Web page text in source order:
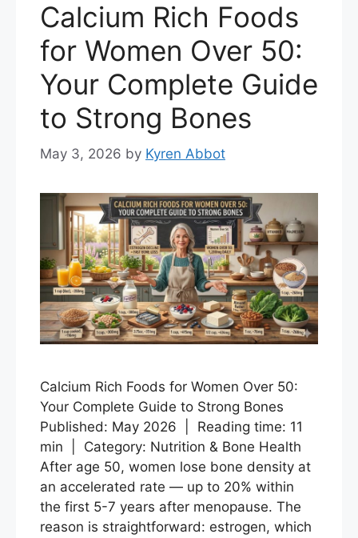
Calcium Rich Foods
for Women Over 50:
Your Complete Guide
to Strong Bones
May 3, 2026 by Kyren Abbot
Calcium Rich Foods for Women Over 50:
Your Complete Guide to Strong Bones
Published: May 2026 | Reading time: 11
min | Category: Nutrition & Bone Health
After age 50, women lose bone density at
an accelerated rate — up to 20% within
the first 5-7 years after menopause. The
reason is straightforward: estrogen, which